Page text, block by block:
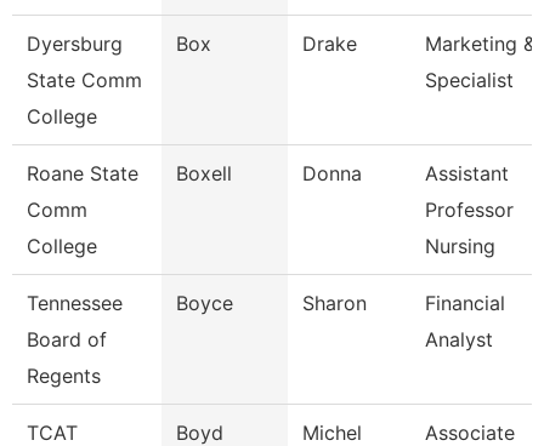
Dyersburg
State Comm
College
Box Drake
Marketing &
Specialist
Roane State
Comm
College
Boxell Donna
Assistant
Professor
Nursing
Tennessee
Board of
Regents
Boyce Sharon
Financial
Analyst
TCAT
Boyd Michel
Associate